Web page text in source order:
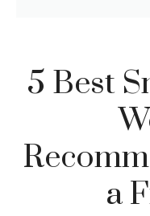
5 Best
a